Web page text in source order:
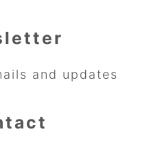
and updates